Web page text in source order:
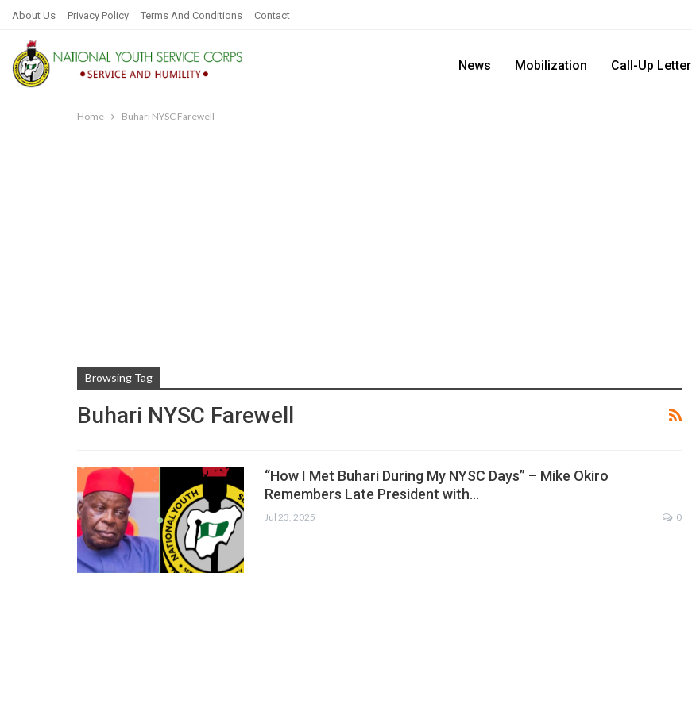
About Us Privacy Policy Terms And Conditions Contact
News Mobilization Call-Up Letter
Home Buhari NYSC Farewell
Browsing Tag
Buhari NYSC Farewell
“How I Met Buhari During My NYSC Days” – Mike Okiro
Remembers Late President with…
Jul 23, 2025 0